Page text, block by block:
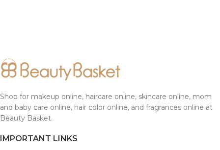
Shop for makeup online, haircare online, skincare online, mom
and baby care online, hair color online, and fragrances online at
Beauty Basket.
IMPORTANT LINKS